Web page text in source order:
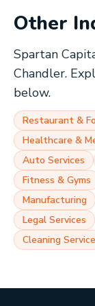
Other
Spartan
Chandler.
below.
Restaurant &
Healthcare &
Auto Services
Fitness & Gyms
Manufacturing
Legal Services
Cleaning